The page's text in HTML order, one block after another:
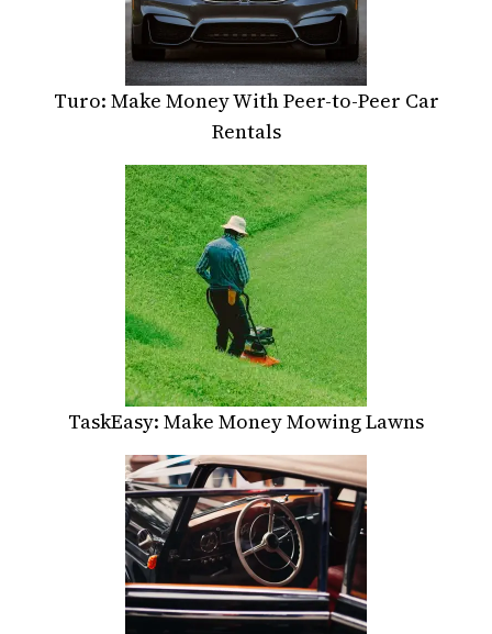
Turo: Make Money With Peer-to-Peer Car
Rentals
TaskEasy: Make Money Mowing Lawns